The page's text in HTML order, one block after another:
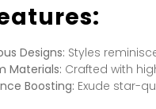
Designs: Styles
Materials: Crafted with
Boosting: Exude star-